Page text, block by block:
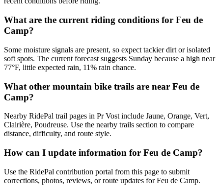
What are the current riding conditions for Feu de
Camp?
Some moisture signals are present, so expect tackier dirt or isolated
soft spots. The current forecast suggests Sunday because a high near
77°F, little expected rain, 11% rain chance.
What other mountain bike trails are near Feu de
Camp?
Nearby RidePal trail pages in Pr Vost include Jaune, Orange, Vert,
Clairière, Poudreuse. Use the nearby trails section to compare
distance, difficulty, and route style.
How can I update information for Feu de Camp?
Use the RidePal contribution portal from this page to submit
corrections, photos, reviews, or route updates for Feu de Camp.